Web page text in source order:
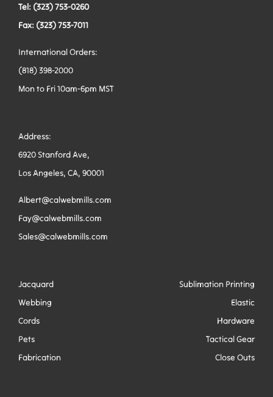
Tel: (323) 753-0260
Fax: (323) 753-7011
International Orders:
(818) 398-2000
Mon to Fri 10am-6pm MST
Address:
6920 Stanford Ave,
Los Angeles, CA, 90001
Albert@calwebmills.com
Fay@calwebmills.com
Sales@calwebmills.com
Jacquard
Sublimation Printing
Webbing
Elastic
Cords
Hardware
Pets
Tactical Gear
Fabrication
Close Outs